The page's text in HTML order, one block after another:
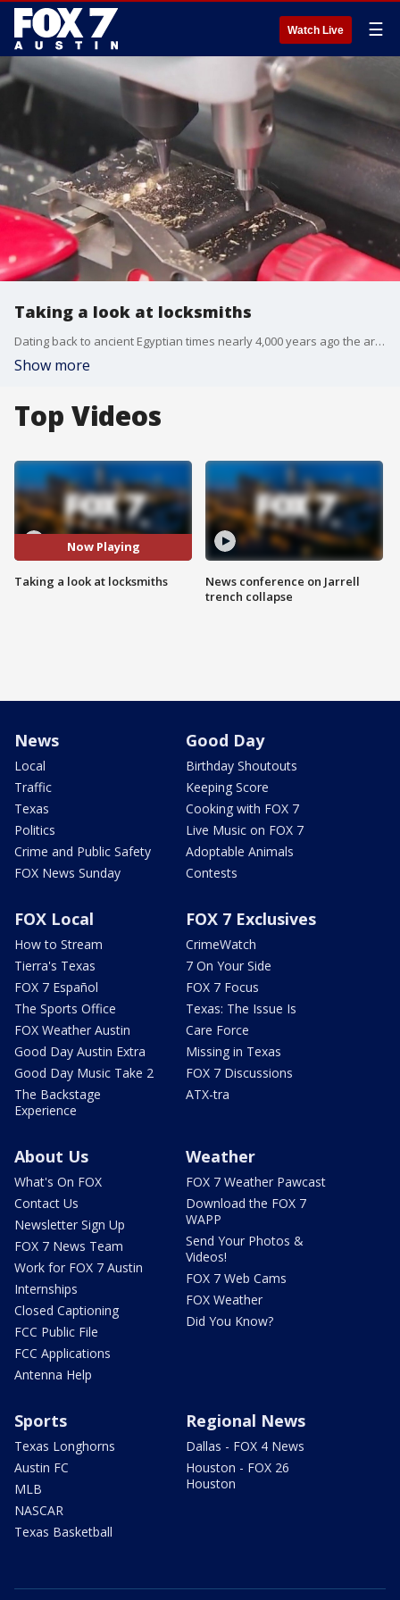
Watch Live ☰
Taking a look at locksmiths
Dating back to ancient Egyptian times nearly 4,000 years ago the art of metal making and engraving has gone through significant changes thanks mostly to evolving technology. FOX 7 Austin's Jane Lonsdale has more on the locksmithing profession.
Show more
Top Videos
Now Playing
Taking a look at locksmiths
News conference on Jarrell
trench collapse
News
Local
Traffic
Texas
Politics
Crime and Public Safety
FOX News Sunday
Good Day
Birthday Shoutouts
Keeping Score
Cooking with FOX 7
Live Music on FOX 7
Adoptable Animals
Contests
FOX Local
How to Stream
Tierra's Texas
FOX 7 Español
The Sports Office
FOX Weather Austin
Good Day Austin Extra
Good Day Music Take 2
The Backstage
Experience
FOX 7 Exclusives
CrimeWatch
7 On Your Side
FOX 7 Focus
Texas: The Issue Is
Care Force
Missing in Texas
FOX 7 Discussions
ATX-tra
About Us
What's On FOX
Contact Us
Newsletter Sign Up
FOX 7 News Team
Work for FOX 7 Austin
Internships
Closed Captioning
FCC Public File
FCC Applications
Antenna Help
Weather
FOX 7 Weather Pawcast
Download the FOX 7
WAPP
Send Your Photos &
Videos!
FOX 7 Web Cams
FOX Weather
Did You Know?
Sports
Texas Longhorns
Austin FC
MLB
NASCAR
Texas Basketball
Regional News
Dallas - FOX 4 News
Houston - FOX 26
Houston